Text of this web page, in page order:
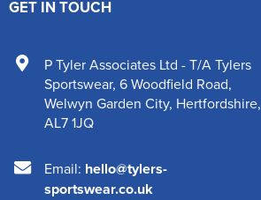
GET IN TOUCH
P Tyler Associates Ltd - T/A Tylers
Sportswear, 6 Woodfield Road,
Welwyn Garden City, Hertfordshire,
AL7 1JQ
Email: hello@tylers-
sportswear.co.uk